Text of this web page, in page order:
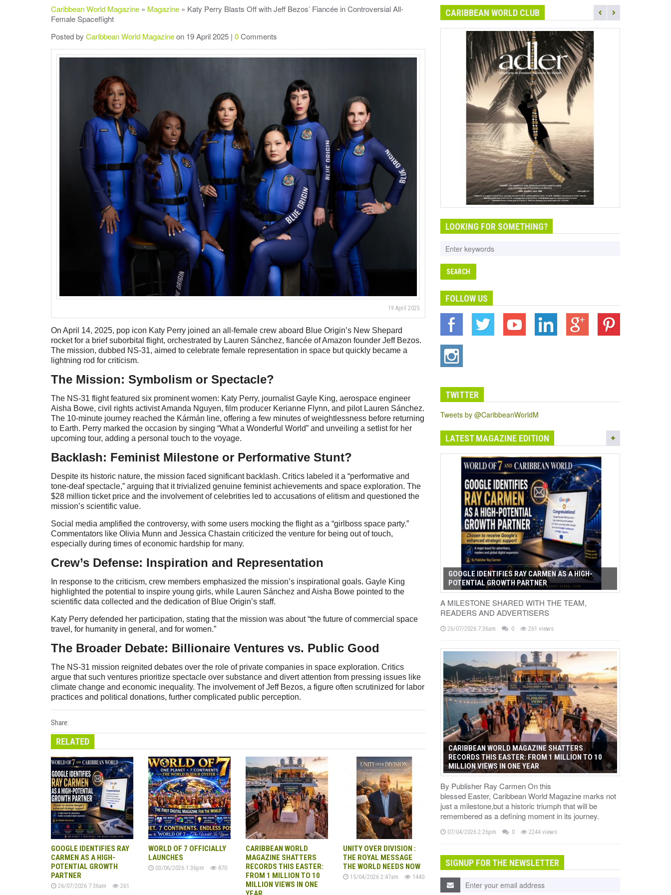
Caribbean World Magazine » Magazine » Katy Perry Blasts Off with Jeff Bezos’ Fiancée in Controversial All-
Female Spaceflight
Posted by Caribbean World Magazineon 19 April 2025 | 0Comments
19 April 2025
On April 14, 2025, pop icon Katy Perry joined an all-female crew aboard Blue Origin’s New Shepard
rocket for a brief suborbital flight, orchestrated by Lauren Sánchez, fiancée of Amazon founder Jeff Bezos.
The mission, dubbed NS-31, aimed to celebrate female representation in space but quickly became a
lightning rod for criticism.
The Mission: Symbolism or Spectacle?
The NS-31 flight featured six prominent women: Katy Perry, journalist Gayle King, aerospace engineer
Aisha Bowe, civil rights activist Amanda Nguyen, film producer Kerianne Flynn, and pilot Lauren Sánchez.
The 10-minute journey reached the Kármán line, offering a few minutes of weightlessness before returning
to Earth. Perry marked the occasion by singing “What a Wonderful World” and unveiling a setlist for her
upcoming tour, adding a personal touch to the voyage.
Backlash: Feminist Milestone or Performative Stunt?
Despite its historic nature, the mission faced significant backlash. Critics labeled it a “performative and
tone-deaf spectacle,” arguing that it trivialized genuine feminist achievements and space exploration. The
$28 million ticket price and the involvement of celebrities led to accusations of elitism and questioned the
mission’s scientific value.
Social media amplified the controversy, with some users mocking the flight as a “girlboss space party.”
Commentators like Olivia Munn and Jessica Chastain criticized the venture for being out of touch,
especially during times of economic hardship for many.
Crew’s Defense: Inspiration and Representation
In response to the criticism, crew members emphasized the mission’s inspirational goals. Gayle King
highlighted the potential to inspire young girls, while Lauren Sánchez and Aisha Bowe pointed to the
scientific data collected and the dedication of Blue Origin’s staff.
Katy Perry defended her participation, stating that the mission was about “the future of commercial space
travel, for humanity in general, and for women.”
The Broader Debate: Billionaire Ventures vs. Public Good
The NS-31 mission reignited debates over the role of private companies in space exploration. Critics
argue that such ventures prioritize spectacle over substance and divert attention from pressing issues like
climate change and economic inequality. The involvement of Jeff Bezos, a figure often scrutinized for labor
practices and political donations, further complicated public perception.
Share:
RELATED
GOOGLE IDENTIFIES RAY
CARMEN AS A HIGH-
POTENTIAL GROWTH
PARTNER
26/07/2026 7:36am 261
WORLD OF 7 OFFICIALLY
LAUNCHES
03/06/2026 1:36pm 870
CARIBBEAN WORLD
MAGAZINE SHATTERS
RECORDS THIS EASTER:
FROM 1 MILLION TO 10
MILLION VIEWS IN ONE
UNITY OVER DIVISION :
THE ROYAL MESSAGE
THE WORLD NEEDS NOW
15/04/2026 2:47am 1440
CARIBBEAN WORLD CLUB
LOOKING FOR SOMETHING?
FOLLOW US
TWITTER
Tweets by @CaribbeanWorldM
LATEST MAGAZINE EDITION
GOOGLE IDENTIFIES RAY CARMEN AS A HIGH-
POTENTIAL GROWTH PARTNER
A MILESTONE SHARED WITH THE TEAM,
READERS AND ADVERTISERS
26/07/2026 7:36am 0 261 views
CARIBBEAN WORLD MAGAZINE SHATTERS
RECORDS THIS EASTER: FROM 1 MILLION TO 10
MILLION VIEWS IN ONE YEAR
By Publisher Ray Carmen On this
blessed Easter, Caribbean World Magazine marks not
just a milestone,but a historic triumph that will be
remembered as a defining moment in its journey.
07/04/2026 2:26pm 0 2244 views
SIGNUP FOR THE NEWSLETTER